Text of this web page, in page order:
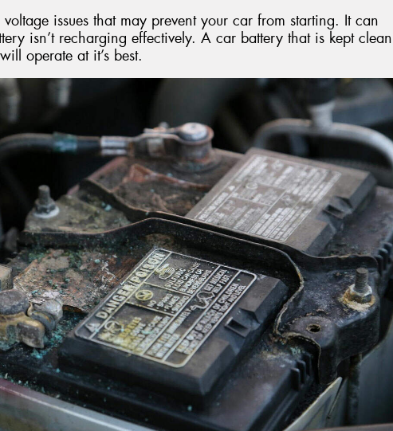
issues that may prevent your car from starting. It can
isn’t recharging effectively. A car battery that is kept clean
operate at it’s best.